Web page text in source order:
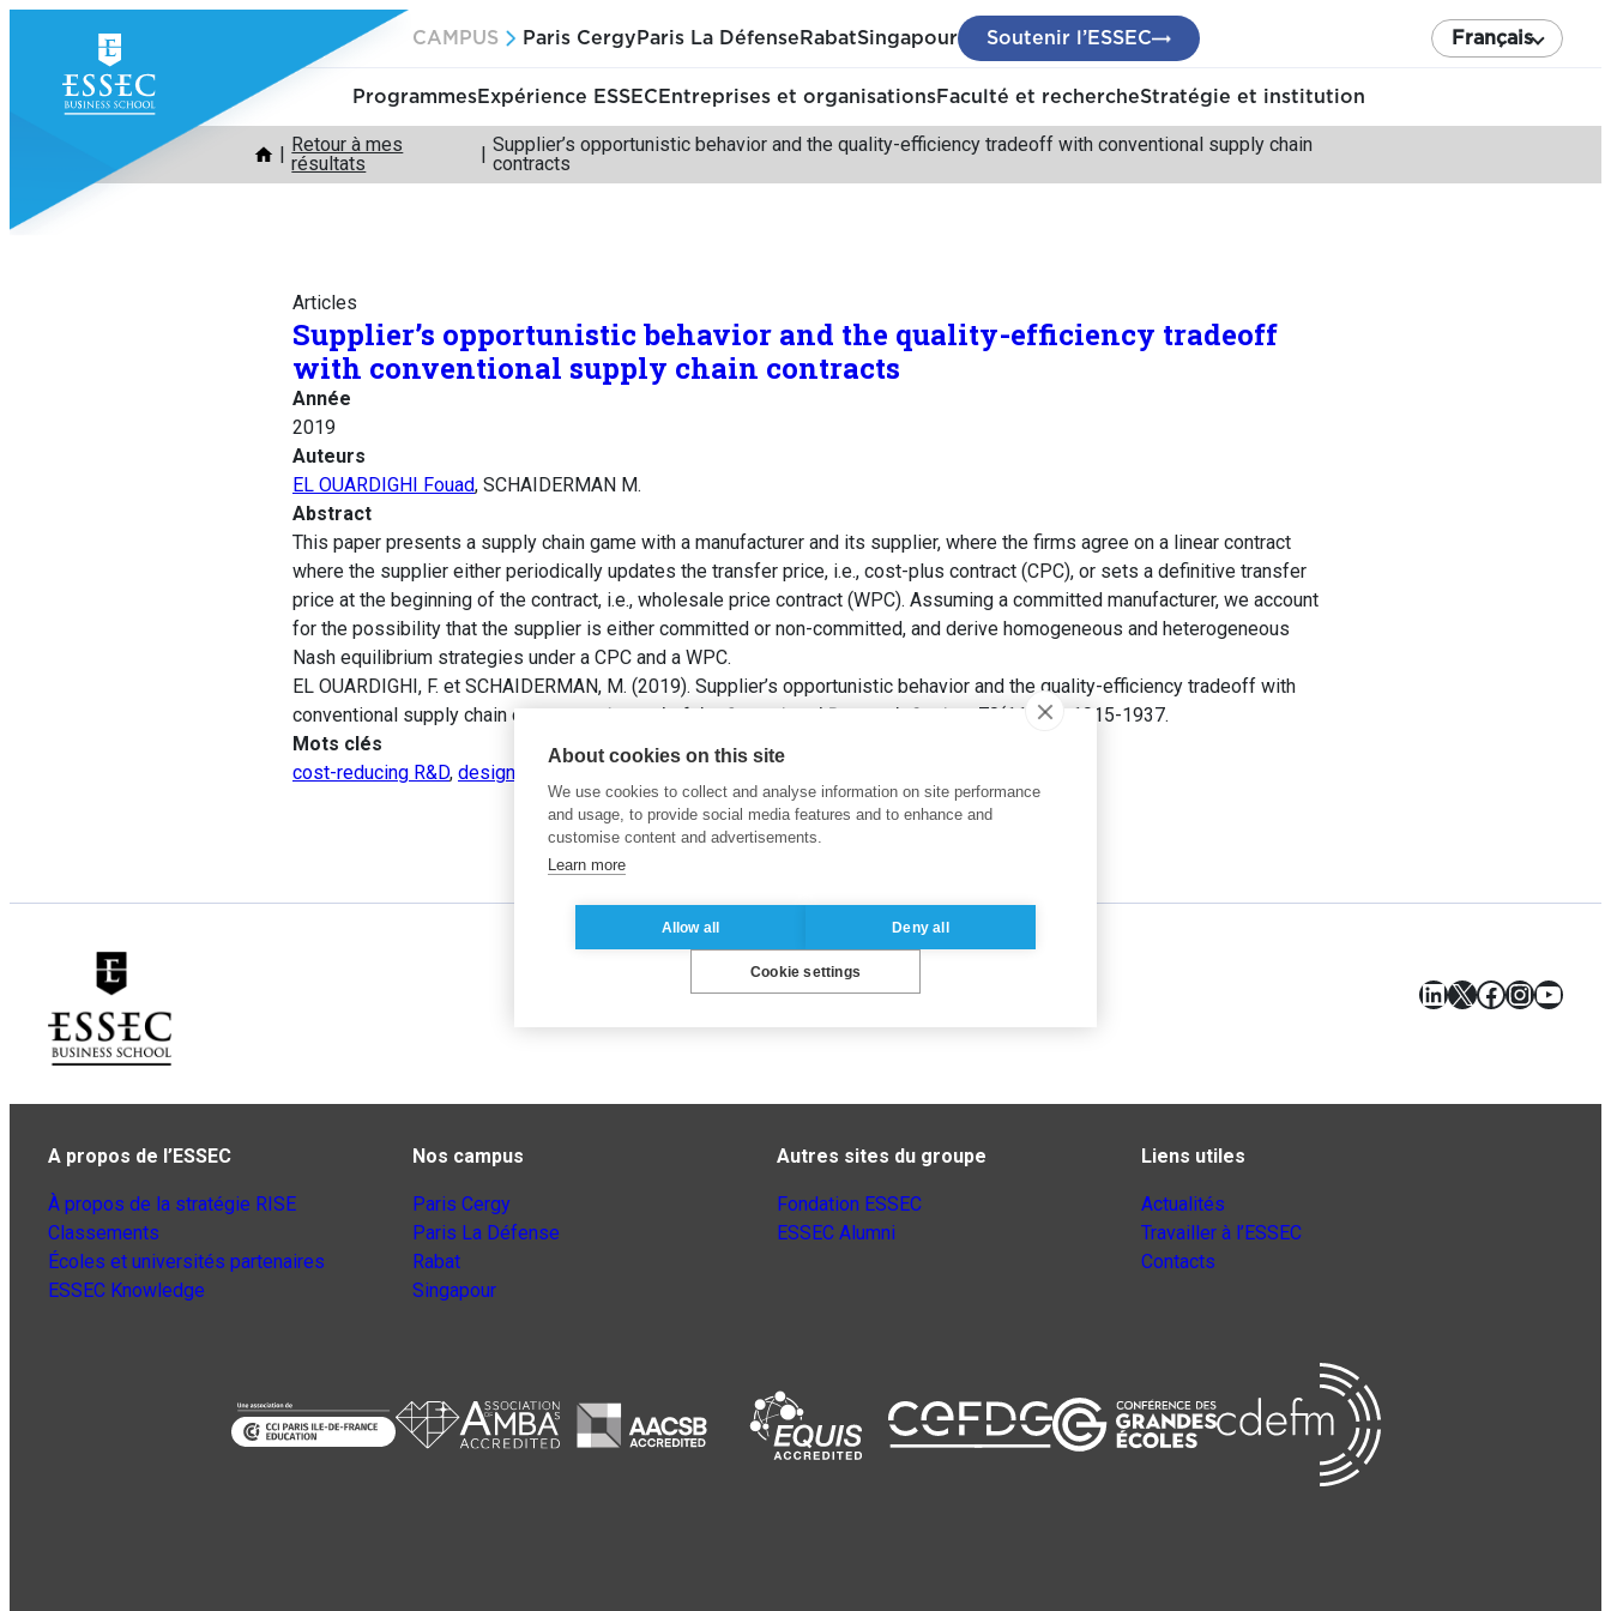
contenu
CAMPUS Paris Cergy Paris La Défense RabatSingapour Soutenir l’ESSEC Français
ProgrammesExpérience ESSEC Entreprises et organisationsFaculté et rechercheStratégie et institution
Retour à mes
résultats
Supplier’s opportunistic behavior and the quality-efficiency tradeoff with conventional supply chain
contracts
Articles
Supplier’s opportunistic behavior and the quality-efficiency tradeoff
with conventional supply chain contracts
Année
2019
Auteurs
EL OUARDIGHI Fouad, SCHAIDERMAN M.
Abstract
This paper presents a supply chain game with a manufacturer and its supplier, where the firms agree on a linear contract
where the supplier either periodically updates the transfer price, i.e., cost-plus contract (CPC), or sets a definitive transfer
price at the beginning of the contract, i.e., wholesale price contract (WPC). Assuming a committed manufacturer, we account
for the possibility that the supplier is either committed or non-committed, and derive homogeneous and heterogeneous
Nash equilibrium strategies under a CPC and a WPC.
EL OUARDIGHI, F. et SCHAIDERMAN, M. (2019). Supplier’s opportunistic behavior and the quality-efficiency tradeoff with
conventional supply chain contracts.Journal of the Operational Research Society, 70(11), pp. 1915-1937.
Mots clés
cost-reducing R&D, design quality
LinkedIn
X Facebook
A propos de l’ESSEC
À propos de la stratégie RISE
Classements
Écoles et universités partenaires
ESSEC Knowledge
Nos campus
Paris Cergy
Paris La Défense
Rabat
Singapour
Autres sites du groupe
Fondation ESSEC
ESSEC Alumni
Liens utiles
Actualités
Travailler à l’ESSEC
Contacts
About cookies on this site
We use cookies to collect and analyse information on site performance
and usage, to provide social media features and to enhance and
customise content and advertisements.
Learn more
Allow all Deny all
Cookie settings